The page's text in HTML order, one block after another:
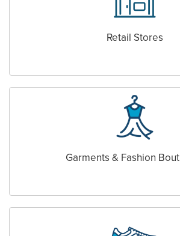
Retail Stores
Garments & Fashion